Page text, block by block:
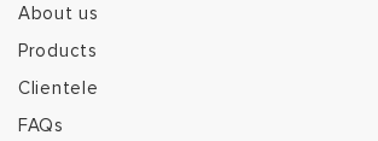
About us
Products
Clientele
FAQs